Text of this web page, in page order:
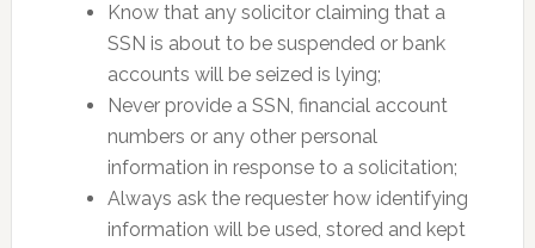
Know that any solicitor claiming that a
SSN is about to be suspended or bank
accounts will be seized is lying;
Never provide a SSN, financial account
numbers or any other personal
information in response to a solicitation;
Always ask the requester how identifying
information will be used, stored and kept